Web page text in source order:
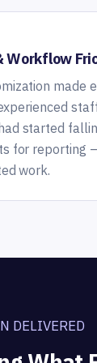
Workflow
made
started
for reporting
work.
DELIVERED